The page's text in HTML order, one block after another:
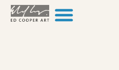
Skip to content